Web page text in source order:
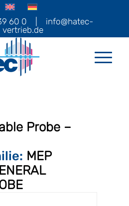
60 0
info@hatec-
vertrieb.de
Probe –
MEP